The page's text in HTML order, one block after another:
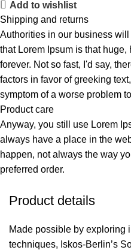
Add to wishlist
Shipping and returns
Authorities in our business
that Lorem Ipsum is that
forever. Not so fast, I'd say,
factors in favor of greeking
symptom of a worse problem
Product care
Anyway, you still use Lorem
always have a place in the
happen, not always the way
preferred order.
Product details
Made possible by exploring
techniques, Iskos-Berlin’s